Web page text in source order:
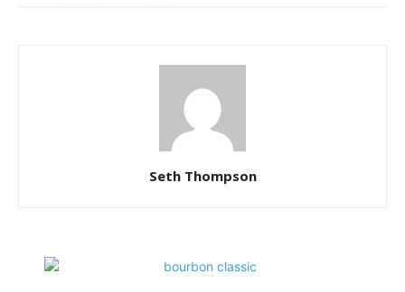
Seth Thompson